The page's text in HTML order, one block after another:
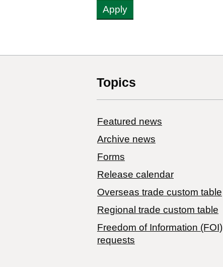
Apply
Topics
Featured news
Archive news
Forms
Release calendar
Overseas trade custom table
Regional trade custom table
Freedom of Information (FOI)
requests